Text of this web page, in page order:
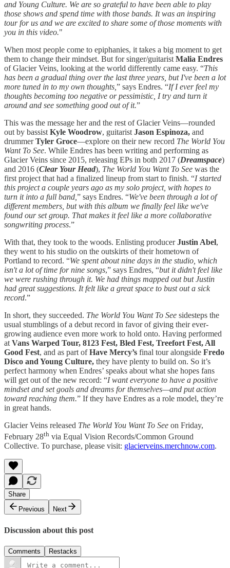
and Young Culture. We are so grateful to have been able to play
those shows and spend time with those bands. It was an inspiring
tour for us and we are excited to share some of those moments with
you in this video."
When most people come to epiphanies, it takes a big moment to get
them to change their mindset. But for singer/guitarist Malia Endres
of Glacier Veins, looking at the world differently came easy. “This
has been a gradual thing over the last three years, but I've been a lot
more tuned in to my own thoughts, ” says Endres. “If I ever feel my
thoughts becoming too negative or pessimistic, I try and turn it
around and see something good out of it.”
This was the message her and the rest of Glacier Veins—rounded
out by bassist Kyle Woodrow, guitarist Jason Espinoza, and
drummerTyler Groce—explore on their new record The World You
Want To See. While Endres has been writing and performing as
Glacier Veins since 2015, releasing EPs in both 2017 (Dreamspace)
and 2016 (Clear Your Head), The World You Want To See was the
first project that had a finalized lineup from start to finish. “I started
this project a couple years ago as my solo project, with hopes to
turn it into a full band, ” says Endres. “We've been through a lot of
different members, but with this album we finally feel like we've
found our set group. That makes it feel like a more collaborative
songwriting process.”
With that, they took to the woods. Enlisting producerJustin Abel,
they went to his studio on the outskirts of their hometown of
Portland to record. “We spent about nine days in the studio, which
isn't a lot of time for nine songs,” says Endres, “but it didn't feel like
we were rushing through it. We had things mapped out but Justin
had great suggestions. It felt like a great space to bust out a sick
record.”
In short, they succeeded. The World You Want To See sidesteps the
usual stumblings of a debut record in favor of giving their ever-
growing audience even more work to hold onto. Having performed
at Vans Warped Tour, 8123 Fest, Bled Fest, Treefort Fest, All
Good Fest, and as part ofHave Mercy’s final tour alongside Fredo
Disco and Young Culture, they have plenty to build on. So it’s
perfect harmony when Endres’ speaks about what she hopes fans
will get out of the new record: “I want everyone to have a positive
mindset and set goals and dreams for themselves—and put action
toward reaching them.” If they have Endres as a role model, they’re
in great hands.
Glacier Veins released The World You Want To See on Friday,
February 28th via Equal Vision Records/Common Ground
Collective. To purchase, please visit: glacierveins.merchnow.com.
Share
Previous
Next
Discussion about this post
Comments Restacks